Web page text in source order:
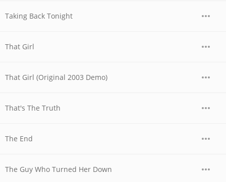
Taking Back Tonight
That Girl
That Girl (Original 2003 Demo)
That's The Truth
The End
The Guy Who Turned Her Down